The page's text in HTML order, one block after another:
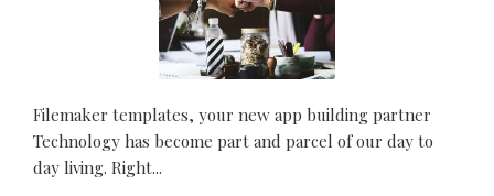
Filemaker templates, your new app building partner
Technology has become part and parcel of our day to
day living. Right...